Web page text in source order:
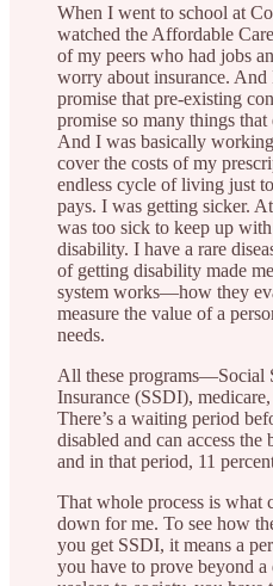
When I went to school at
watched the Affordable
of my peers who had jobs
worry about insurance.
promise that pre-existing
promise so many things
And I was basically
cover the costs of my
endless cycle of living just
pays. I was getting sicker.
was too sick to keep up
disability. I have a rare
of getting disability made
system works—how they
measure the value of a
needs.
All these programs—Social
Insurance (SSDI),
There’s a waiting period
disabled and can access the
and in that period, 11
That whole process is what
down for me. To see how
you get SSDI, it means a
you have to prove beyond